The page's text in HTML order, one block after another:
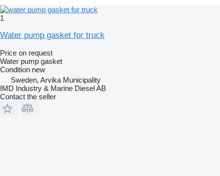
1
Water pump gasket for truck
Price on request
Water pump gasket
Condition new
Sweden, Arvika Municipality
IMD Industry & Marine Diesel AB
Contact the seller